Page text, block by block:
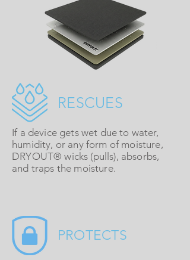
RESCUES
If a device gets wet due to water,
humidity, or any form of moisture,
DRYOUT®wicks (pulls), absorbs,
and traps the moisture.
PROTECTS